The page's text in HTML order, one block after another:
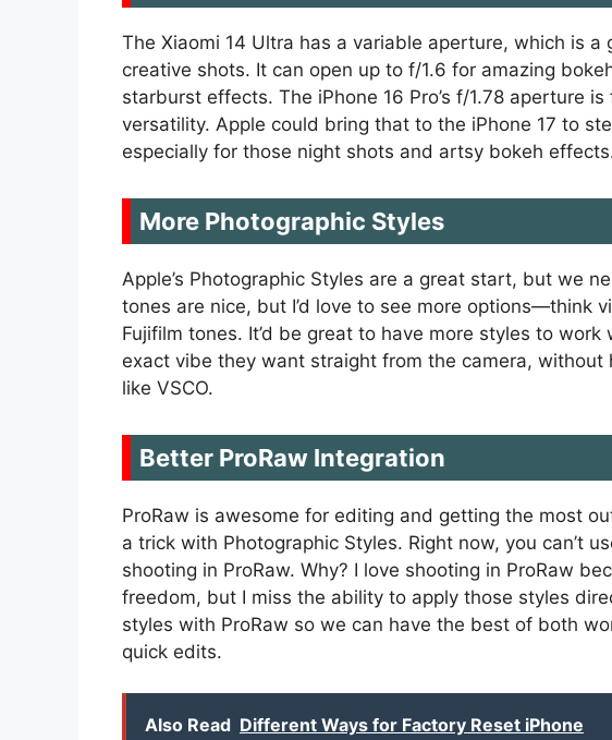
The Xiaomi 14 Ultra has a variable aperture, which is
creative shots. It can open up to f/1.6 for amazing
starburst effects. The iPhone 16 Pro’s f/1.78 aperture
versatility. Apple could bring that to the iPhone 17 to
especially for those night shots and artsy bokeh
More Photographic Styles
Apple’s Photographic Styles are a great start, but we
tones are nice, but I’d love to see more options—think
Fujifilm tones. It’d be great to have more styles to
exact vibe they want straight from the camera,
like VSCO.
Better ProRaw Integration
ProRaw is awesome for editing and getting the most
a trick with Photographic Styles. Right now, you can’t
shooting in ProRaw. Why? I love shooting in ProRaw
freedom, but I miss the ability to apply those styles
styles with ProRaw so we can have the best of both
quick edits.
Also Read Different Ways for Factory Reset iPhone